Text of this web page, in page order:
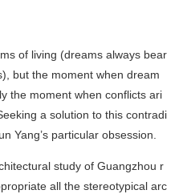
of living (dreams always bear
but the moment when dream
the moment when conflicts ari
a solution to this contradi
Yang’s particular obsession.
study of Guangzhou r
all the stereotypical arc